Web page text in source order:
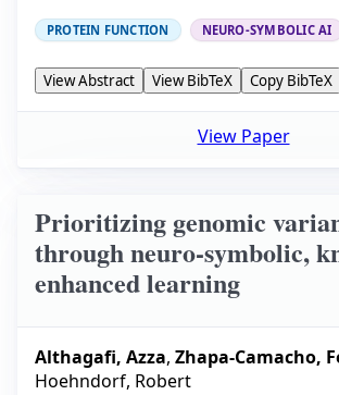
PROTEIN FUNCTION NEURO-SYMBOLIC AI
View Abstract View BibTeX Copy BibTeX
View Paper
Prioritizing genomic
through neuro-symbolic,
enhanced learning
Althagafi, Azza, Zhapa-Camacho,
Hoehndorf, Robert